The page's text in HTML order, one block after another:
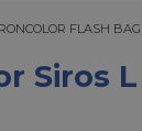
FLASH BAG 1.1
FLASH BAG
Siros L